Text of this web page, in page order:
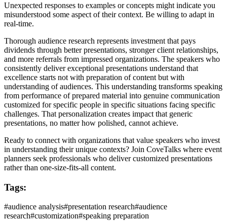
Unexpected responses to examples or concepts might indicate you
misunderstood some aspect of their context. Be willing to adapt in
real-time.
Thorough audience research represents investment that pays
dividends through better presentations, stronger client relationships,
and more referrals from impressed organizations. The speakers who
consistently deliver exceptional presentations understand that
excellence starts not with preparation of content but with
understanding of audiences. This understanding transforms speaking
from performance of prepared material into genuine communication
customized for specific people in specific situations facing specific
challenges. That personalization creates impact that generic
presentations, no matter how polished, cannot achieve.
Ready to connect with organizations that value speakers who invest
in understanding their unique contexts? Join CoveTalks where event
planners seek professionals who deliver customized presentations
rather than one-size-fits-all content.
Tags:
#audience analysis#presentation research#audience
research#customization#speaking preparation